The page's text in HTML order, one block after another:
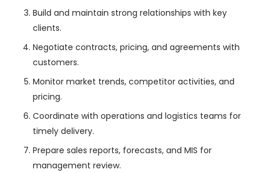
Build and maintain strong relationships with key
clients.
Negotiate contracts, pricing, and agreements with
customers.
Monitor market trends, competitor activities, and
pricing.
Coordinate with operations and logistics teams for
timely delivery.
Prepare sales reports, forecasts, and MIS for
management review.